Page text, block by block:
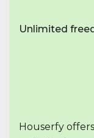
Unlimited
Houserfy